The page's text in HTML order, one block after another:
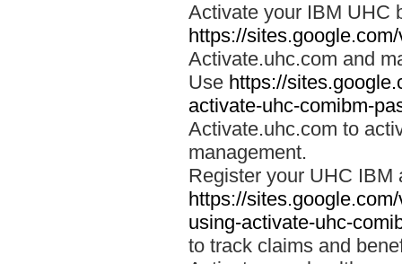
Activate your IBM UHC
https://
Activate.uhc.com and
Use https://
activate-uhc-comibm-
Activate.uhc.com to
management.
Register your UHC IBM
https://
using-activate-uhc-
to track claims and